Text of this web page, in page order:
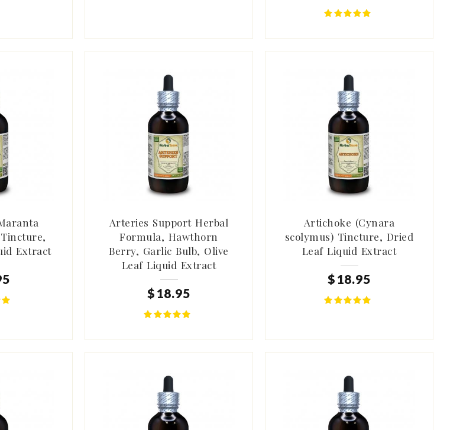
Extract
Arteries Support Herbal
Formula, Hawthorn
Berry, Garlic Bulb, Olive
Leaf Liquid Extract
$ 18.95
Artichoke (Cynara
scolymus) Tincture, Dried
Leaf Liquid Extract
$ 18.95